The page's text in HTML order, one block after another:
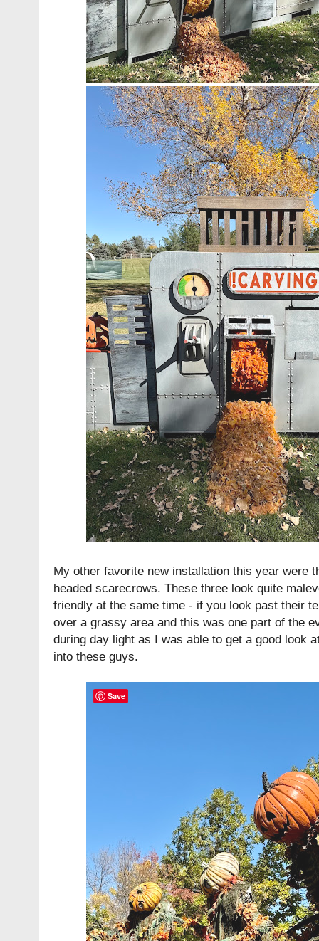
My other favorite new installation this year were
headed scarecrows. These three look quite
friendly at the same time - if you look past their
over a grassy area and this was one part of the
during day light as I was able to get a good look
into these guys.
Save